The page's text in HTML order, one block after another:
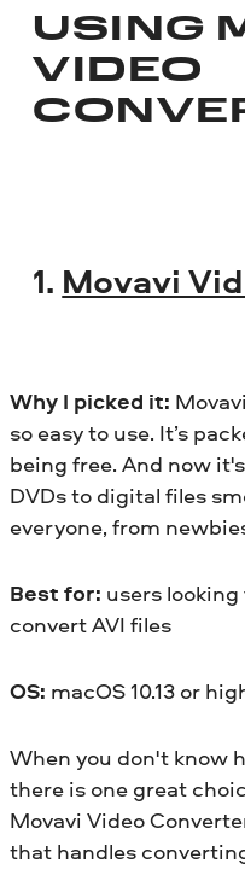
USING
VIDEO
1. Movavi
Why I picked it:
so easy to use. It’s
being free. And now
DVDs to digital files
everyone, from
Best for: users
convert AVI files
OS: macOS 10.13 or
When you don't know
there is one great
Movavi Video
that handles